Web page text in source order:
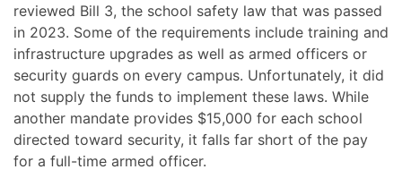
reviewed Bill 3, the school safety law that was passed
in 2023. Some of the requirements include training and
infrastructure upgrades as well as armed officers or
security guards on every campus. Unfortunately, it did
not supply the funds to implement these laws. While
another mandate provides $15,000 for each school
directed toward security, it falls far short of the pay
for a full-time armed officer.